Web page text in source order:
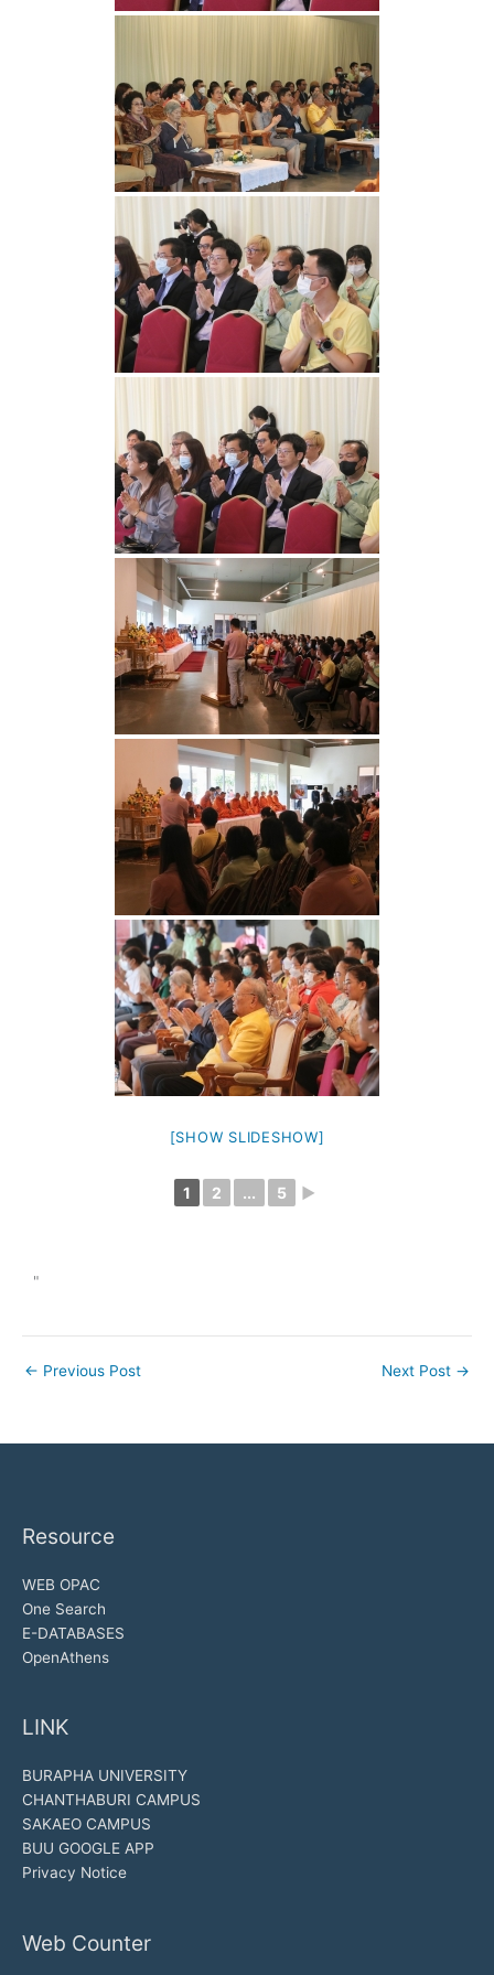
[SHOW SLIDESHOW]
1 2 ... 5 ►
"
← Previous Post Next Post →
Resource
WEB OPAC
One Search
E-DATABASES
OpenAthens
LINK
BURAPHA UNIVERSITY
CHANTHABURI CAMPUS
SAKAEO CAMPUS
BUU GOOGLE APP
Privacy Notice
Web Counter